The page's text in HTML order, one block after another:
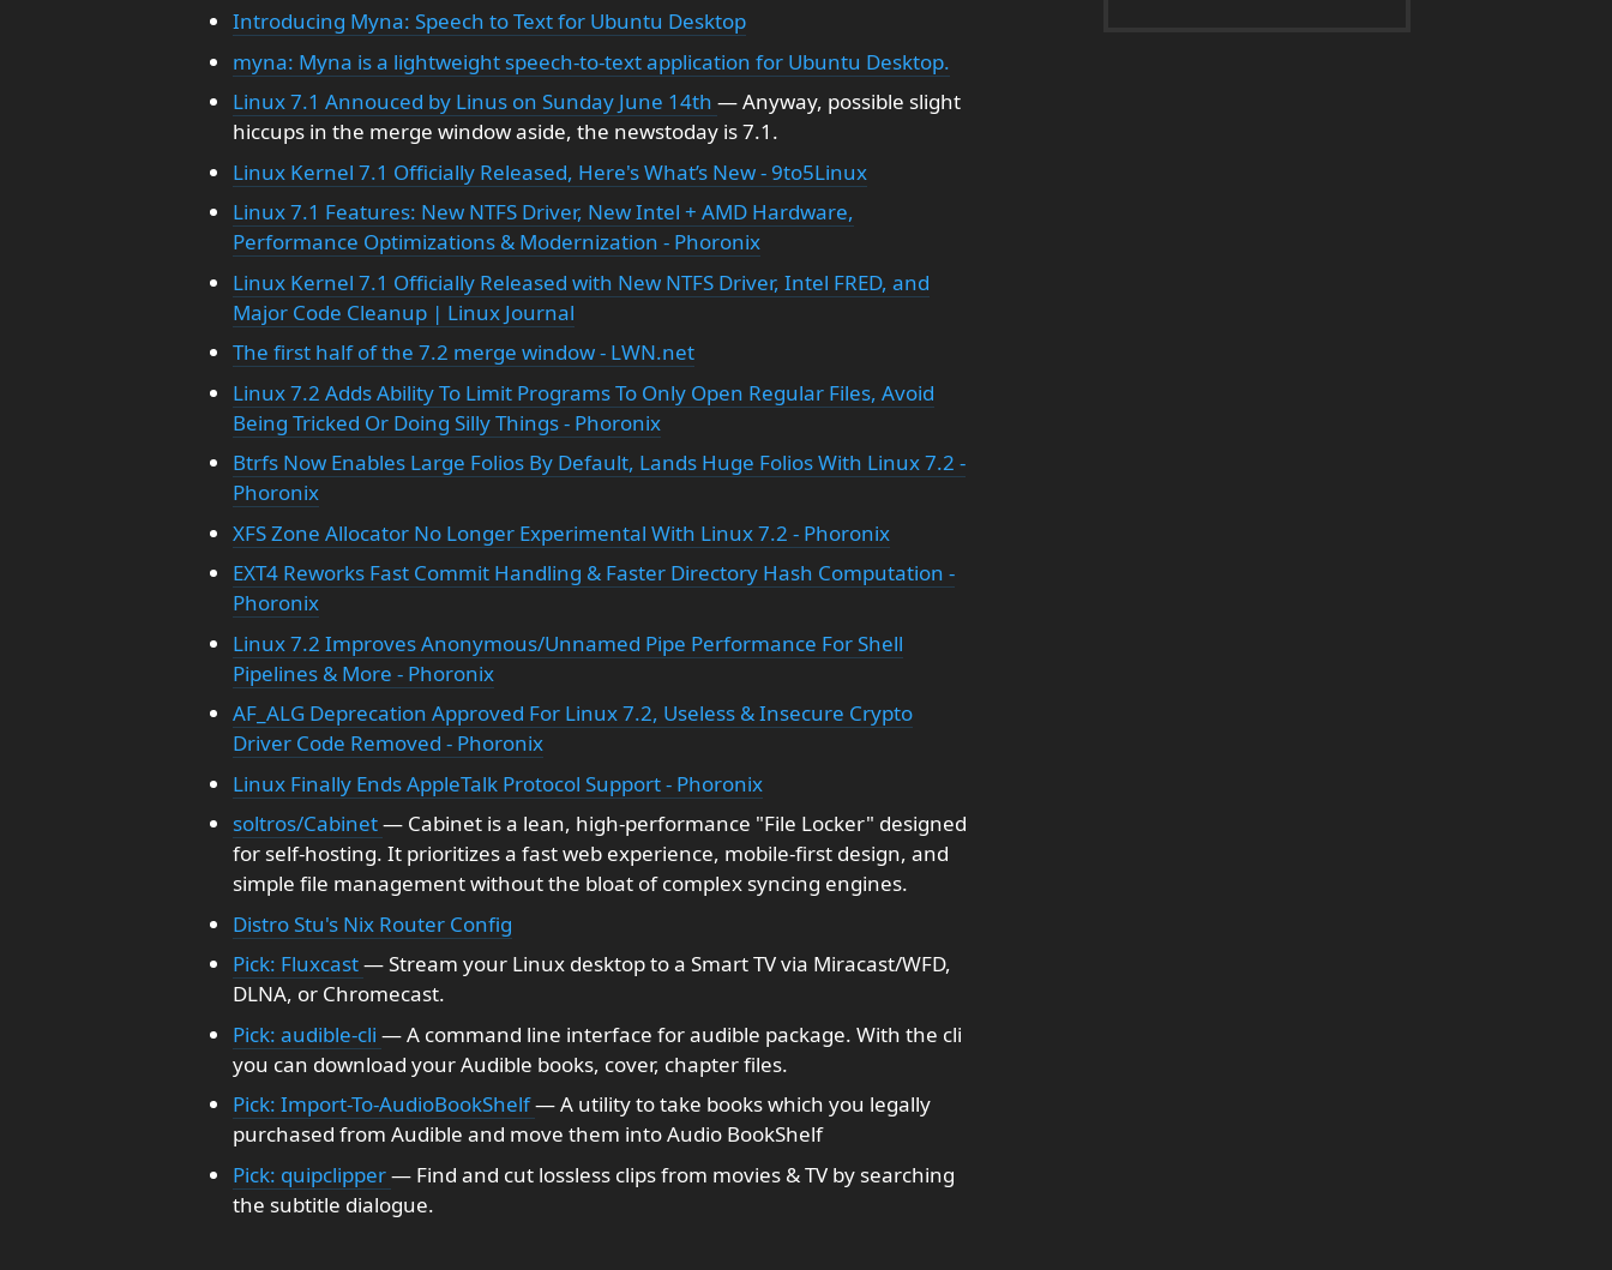
Introducing Myna: Speech to Text for Ubuntu Desktop
myna: Myna is a lightweight speech-to-text application for Ubuntu Desktop.
Linux 7.1 Annouced by Linus on Sunday June 14th — Anyway, possible slight
hiccups in the merge window aside, the newstoday is 7.1.
Linux Kernel 7.1 Officially Released, Here's What’s New - 9to5Linux
Linux 7.1 Features: New NTFS Driver, New Intel + AMD Hardware,
Performance Optimizations & Modernization - Phoronix
Linux Kernel 7.1 Officially Released with New NTFS Driver, Intel FRED, and
Major Code Cleanup | Linux Journal
The first half of the 7.2 merge window - LWN.net
Linux 7.2 Adds Ability To Limit Programs To Only Open Regular Files, Avoid
Being Tricked Or Doing Silly Things - Phoronix
Btrfs Now Enables Large Folios By Default, Lands Huge Folios With Linux 7.2 -
Phoronix
XFS Zone Allocator No Longer Experimental With Linux 7.2 - Phoronix
EXT4 Reworks Fast Commit Handling & Faster Directory Hash Computation -
Phoronix
Linux 7.2 Improves Anonymous/Unnamed Pipe Performance For Shell
Pipelines & More - Phoronix
AF_ALG Deprecation Approved For Linux 7.2, Useless & Insecure Crypto
Driver Code Removed - Phoronix
Linux Finally Ends AppleTalk Protocol Support - Phoronix
soltros/Cabinet— Cabinet is a lean, high-performance "File Locker" designed
for self-hosting. It prioritizes a fast web experience, mobile-first design, and
simple file management without the bloat of complex syncing engines.
Distro Stu's Nix Router Config
Pick: Fluxcast— Stream your Linux desktop to a Smart TV via Miracast/WFD,
DLNA, or Chromecast.
Pick: audible-cli — A command line interface for audible package. With the cli
you can download your Audible books, cover, chapter files.
Pick: Import-To-AudioBookShelf— A utility to take books which you legally
purchased from Audible and move them into Audio BookShelf
Pick: quipclipper— Find and cut lossless clips from movies & TV by searching
the subtitle dialogue.